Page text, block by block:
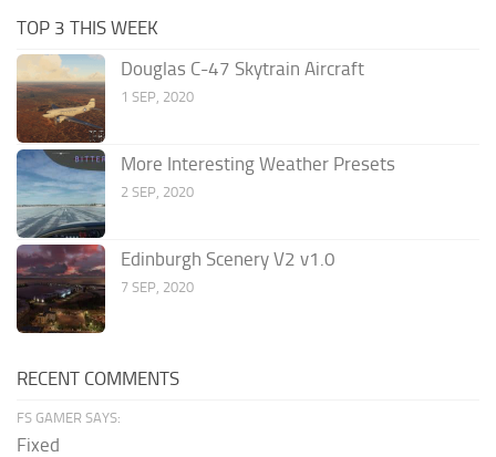
TOP 3 THIS WEEK
Douglas C-47 Skytrain Aircraft
1 SEP, 2020
More Interesting Weather Presets
2 SEP, 2020
Edinburgh Scenery V2 v1.0
7 SEP, 2020
RECENT COMMENTS
FS GAMER SAYS:
Fixed